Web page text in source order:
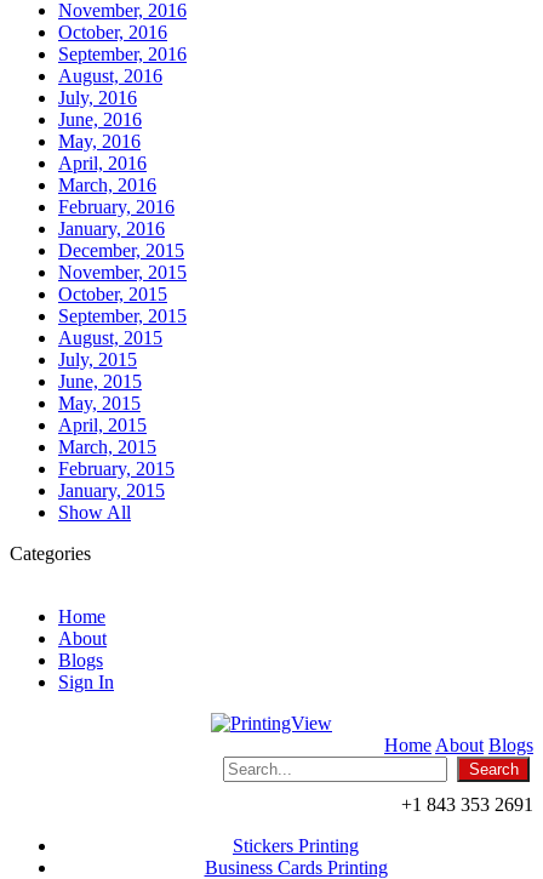
November, 2016
October, 2016
September, 2016
August, 2016
July, 2016
June, 2016
May, 2016
April, 2016
March, 2016
February, 2016
January, 2016
December, 2015
November, 2015
October, 2015
September, 2015
August, 2015
July, 2015
June, 2015
May, 2015
April, 2015
March, 2015
February, 2015
January, 2015
Show All
Categories
Home
About
Blogs
Sign In
HomeAbout Blogs
+1 843 353 2691
Stickers Printing
Business Cards Printing